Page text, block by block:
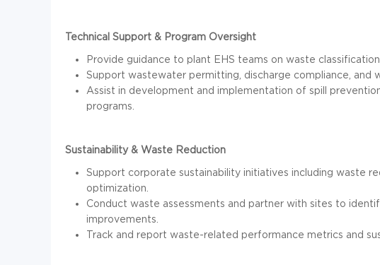
Technical Support & Program Oversight
Provide guidance to plant EHS teams on waste
Support wastewater permitting, discharge compliance, and
Assist in development and implementation of spill
programs.
Sustainability & Waste Reduction
Support corporate sustainability initiatives including waste
optimization.
Conduct waste assessments and partner with sites to
improvements.
Track and report waste-related performance metrics and